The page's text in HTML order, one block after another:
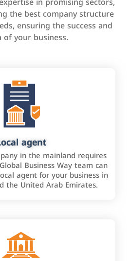
the best company structure
ensuring the success and
your business.
agent
in the mainland requires
Business Way team can
agent for your business in
the United Arab Emirates.